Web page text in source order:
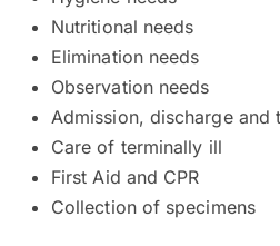
Nutritional needs
Elimination needs
Observation needs
Admission, discharge and
Care of terminally ill
First Aid and CPR
Collection of specimens